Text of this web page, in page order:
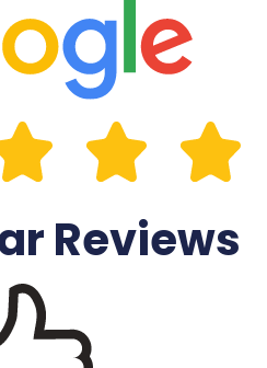
Reviews